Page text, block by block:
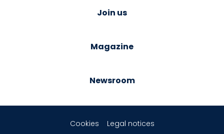
Join us
Magazine
Newsroom
Cookies Legal notices